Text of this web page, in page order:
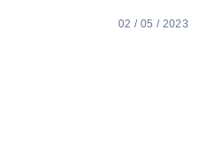
02 / 05 / 2023